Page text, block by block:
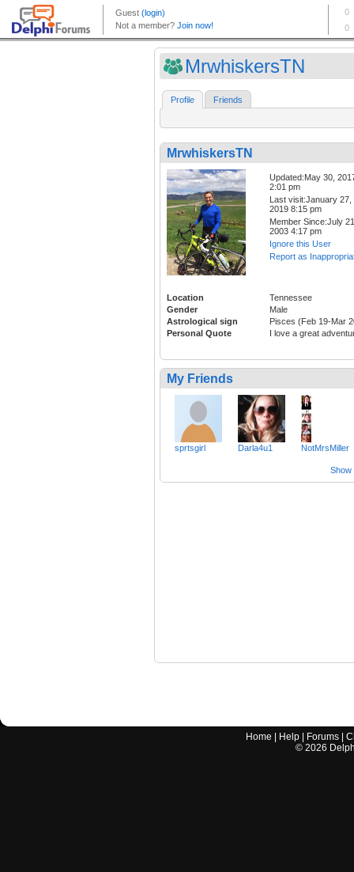
MrwhiskersTN
Profile Friends
MrwhiskersTN
Updated:May 30,
2:01 pm
Last visit:January 27,
2019 8:15 pm
Member Since:July
2003 4:17 pm
Ignore this User
Report as
Location
Tennessee
Gender
Male
Astrological sign
Pisces (Feb 19-Mar
Personal Quote
I love a great
My Friends
sprtsgirl Darla4u1 NotMrsMiller
Show
Home Help Forums |
© 2026